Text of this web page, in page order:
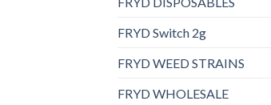
FRYD Switch 2g
FRYD WEED STRAINS
FRYD WHOLESALE